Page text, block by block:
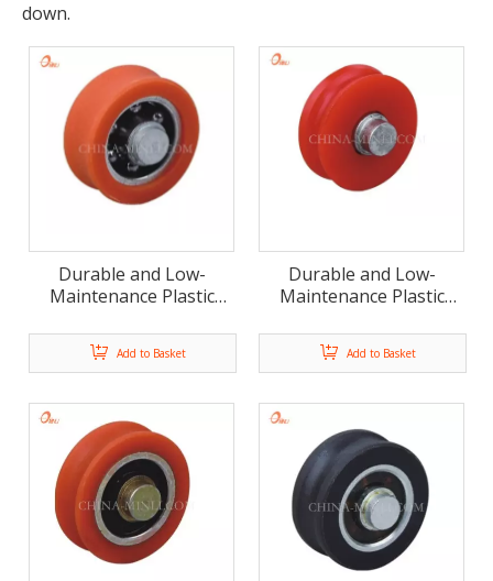
down.
Durable and Low-
Maintenance Plastic
Wheels(ML-AU059)
Add to Basket
Durable and Low-
Maintenance Plastic
Wheels
Add to Basket